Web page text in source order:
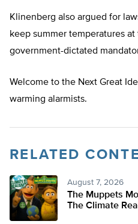
Klinenberg also argued for
keep summer temperatures
government-dictated
Welcome to the Next Great
warming alarmists.
RELATED
August 7, 2026
The Muppets
The Climate